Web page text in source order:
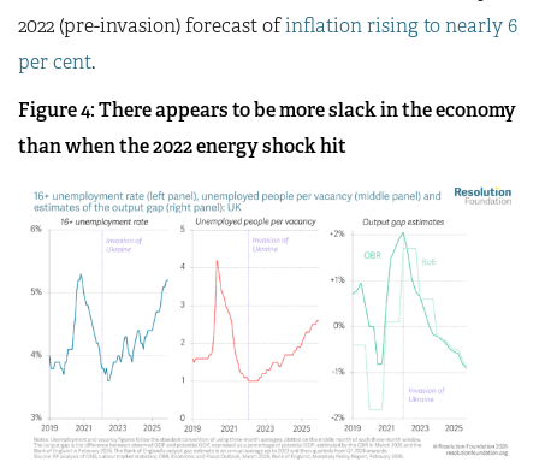
2022 (pre-invasion) forecast ofinflation rising to nearly 6
per cent.
Figure 4: There appears to be more slack in the economy
than when the 2022 energy shock hit